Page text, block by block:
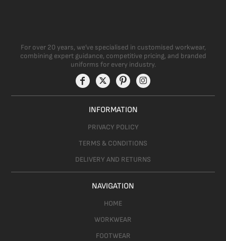
For over 20 years, we’ve specialised in customised workwear,
combining expert guidance, competitive pricing, and branded
uniforms for every industry.
INFORMATION
PRIVACY POLICY
TERMS & CONDITIONS
DELIVERY AND RETURNS
NAVIGATION
HOME
WORKWEAR
FOOTWEAR